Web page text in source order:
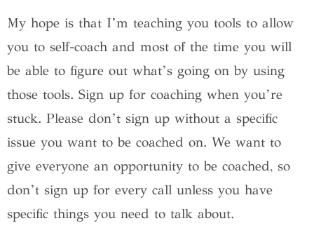
My hope is that I’m teaching you tools to allow
you to self-coach and most of the time you will
be able to figure out what’s going on by using
those tools. Sign up for coaching when you’re
stuck. Please don’t sign up without a specific
issue you want to be coached on. We want to
give everyone an opportunity to be coached, so
don’t sign up for every call unless you have
specific things you need to talk about.